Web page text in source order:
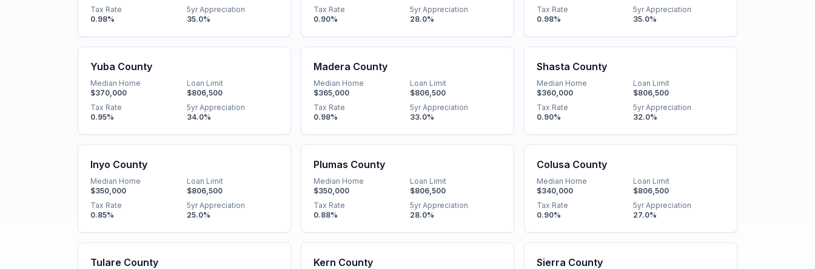
Tax Rate
0.98%
5yr Appreciation
35.0%
Tax Rate
0.90%
5yr Appreciation
28.0%
Tax Rate
0.98%
5yr Appreciation
35.0%
Yuba County
Median Home
$370,000
Loan Limit
$806,500
Tax Rate
0.95%
5yr Appreciation
34.0%
Madera County
Median Home
$365,000
Loan Limit
$806,500
Tax Rate
0.98%
5yr Appreciation
33.0%
Shasta County
Median Home
$360,000
Loan Limit
$806,500
Tax Rate
0.90%
5yr Appreciation
32.0%
Inyo County
Median Home
$350,000
Loan Limit
$806,500
Tax Rate
0.85%
5yr Appreciation
25.0%
Plumas County
Median Home
$350,000
Loan Limit
$806,500
Tax Rate
0.88%
5yr Appreciation
28.0%
Colusa County
Median Home
$340,000
Loan Limit
$806,500
Tax Rate
0.90%
5yr Appreciation
27.0%
Tulare County Kern County Sierra County